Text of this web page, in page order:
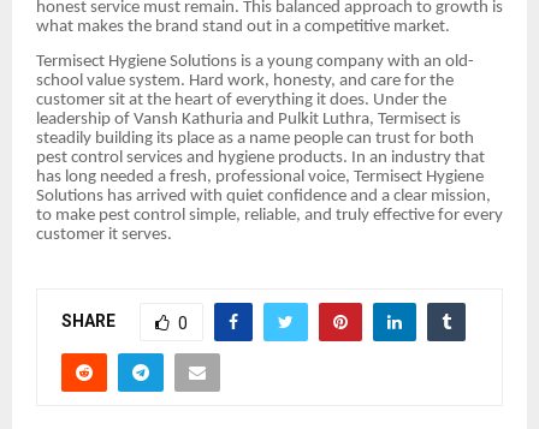
honest service must remain. This balanced approach to growth is
what makes the brand stand out in a competitive market.
Termisect Hygiene Solutions is a young company with an old-
school value system. Hard work, honesty, and care for the
customer sit at the heart of everything it does. Under the
leadership of Vansh Kathuria and Pulkit Luthra, Termisect is
steadily building its place as a name people can trust for both
pest control services and hygiene products. In an industry that
has long needed a fresh, professional voice, Termisect Hygiene
Solutions has arrived with quiet confidence and a clear mission,
to make pest control simple, reliable, and truly effective for every
customer it serves.
SHARE 0